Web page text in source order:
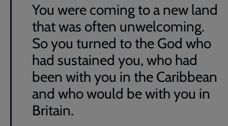
You were coming to a new land
that was often unwelcoming.
So you turned to the God who
had sustained you, who had
been with you in the Caribbean
and who would be with you in
Britain.